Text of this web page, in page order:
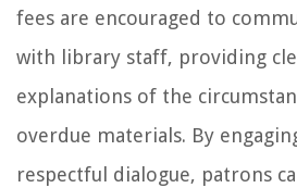
fees are encouraged to
with library staff, providing
explanations of the
overdue materials. By
respectful dialogue, patrons